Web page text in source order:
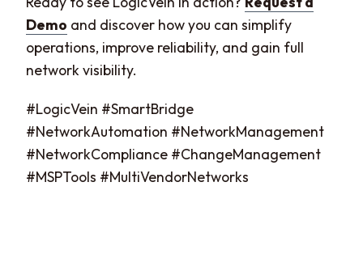
Demo and discover how you can simplify
operations, improve reliability, and gain full
network visibility.
#LogicVein #SmartBridge
#NetworkAutomation #NetworkManagement
#NetworkCompliance #ChangeManagement
#MSPTools #MultiVendorNetworks